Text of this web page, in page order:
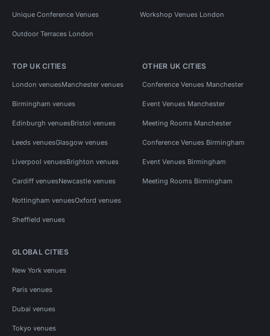
Unique Conference Venues Workshop Venues London
Outdoor Terraces London
TOP UK CITIES
London venuesManchester venues
Birmingham venues
Edinburgh venuesBristol venues
Leeds venuesGlasgow venues
Liverpool venuesBrighton venues
Cardiff venuesNewcastle venues
Nottingham venuesOxford venues
Sheffield venues
OTHER UK CITIES
Conference Venues Manchester
Event Venues Manchester
Meeting Rooms Manchester
Conference Venues Birmingham
Event Venues Birmingham
Meeting Rooms Birmingham
GLOBAL CITIES
New York venues
Paris venues
Dubai venues
Tokyo venues